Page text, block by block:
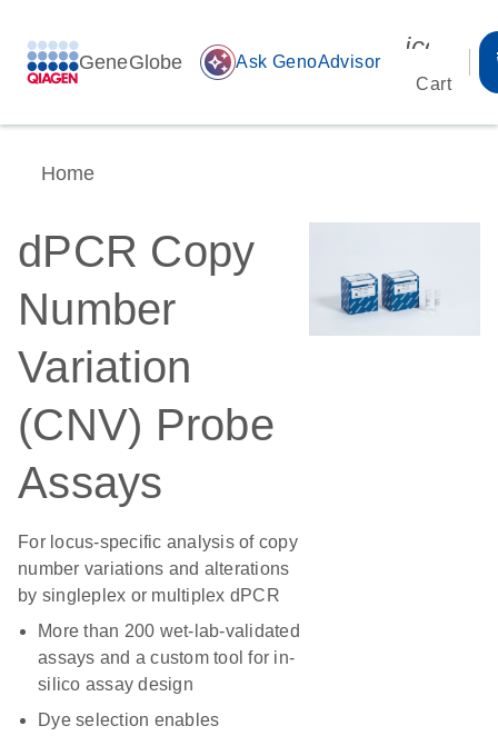
GeneGlobe auto_awesome Ask GenoAdvisor
Cart
Home
dPCR Copy
Number
Variation
(CNV) Probe
Assays
For locus-specific analysis of copy
number variations and alterations
by singleplex or multiplex dPCR
More than 200 wet-lab-validated
assays and a custom tool for in-
silico assay design
Dye selection enables